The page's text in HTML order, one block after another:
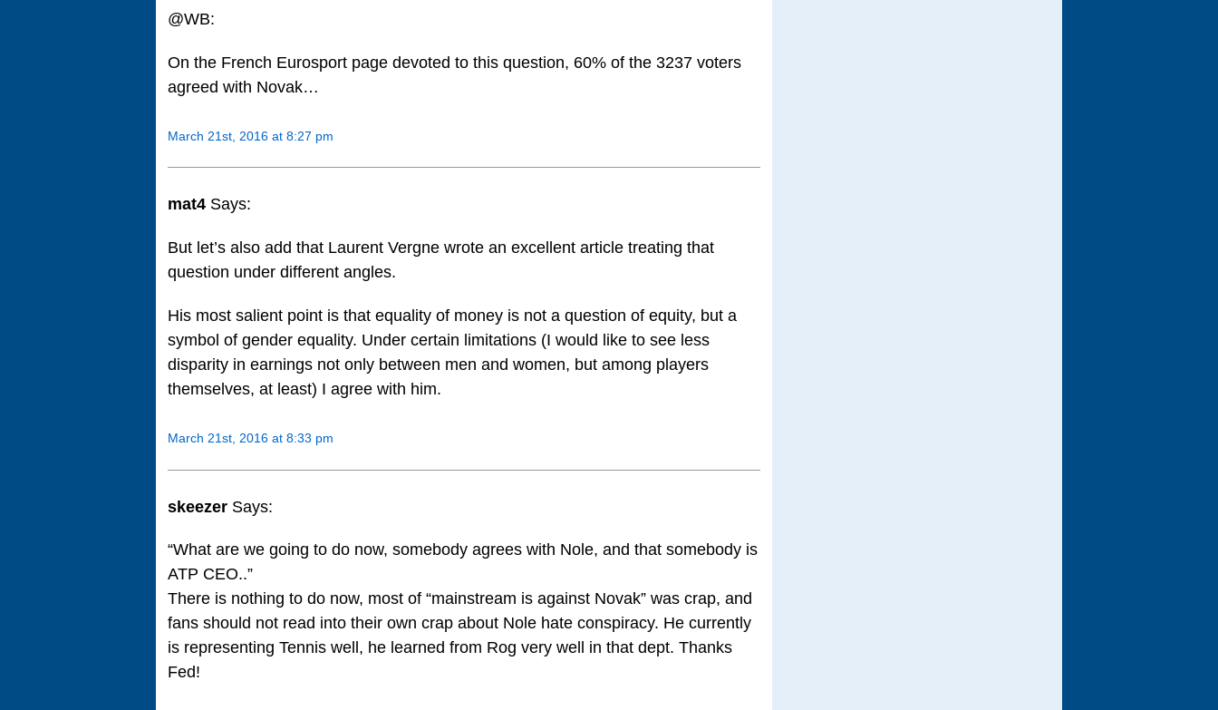
@WB:
On the French Eurosport page devoted to this question, 60% of the 3237 voters
agreed with Novak…
March 21st, 2016 at 8:27 pm
mat4 Says:
But let’s also add that Laurent Vergne wrote an excellent article treating that
question under different angles.
His most salient point is that equality of money is not a question of equity, but a
symbol of gender equality. Under certain limitations (I would like to see less
disparity in earnings not only between men and women, but among players
themselves, at least) I agree with him.
March 21st, 2016 at 8:33 pm
skeezer Says:
“What are we going to do now, somebody agrees with Nole, and that somebody is
ATP CEO..”
There is nothing to do now, most of “mainstream is against Novak” was crap, and
fans should not read into their own crap about Nole hate conspiracy. He currently
is representing Tennis well, he learned from Rog very well in that dept. Thanks
Fed!